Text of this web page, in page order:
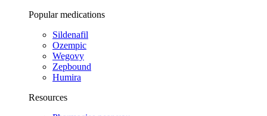
Popular medications
Sildenafil
Ozempic
Wegovy
Zepbound
Humira
Resources